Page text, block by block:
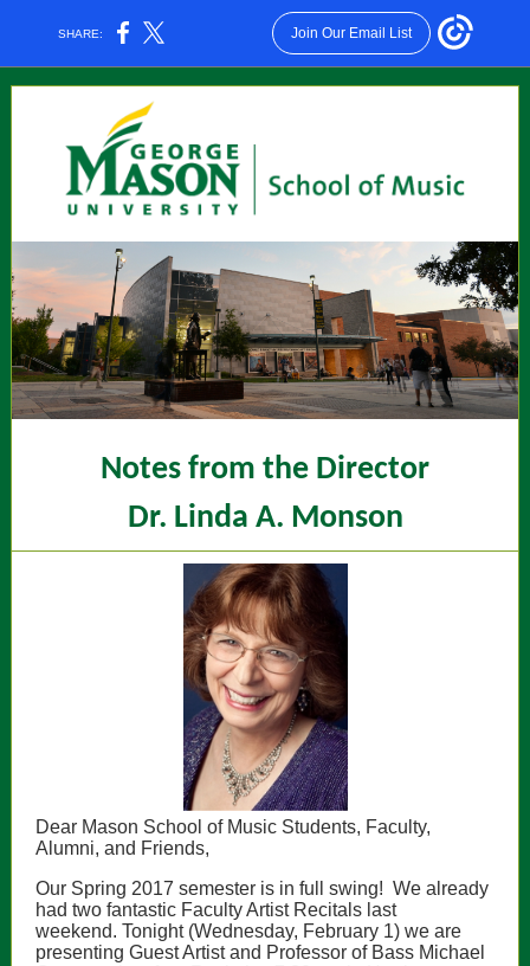
SHARE: Join Our Email List
Notes from the Director
Dr. Linda A. Monson
Dear Mason School of Music Students, Faculty,
Alumni, and Friends,
Our Spring 2017 semester is in full swing! We already
had two fantastic Faculty Artist Recitals last
weekend. Tonight (Wednesday, February 1) we are
presenting Guest Artist and Professor of Bass Michael